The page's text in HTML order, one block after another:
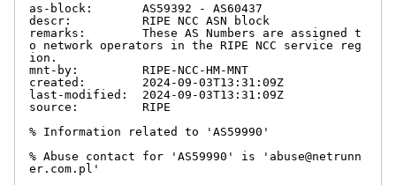
as-block:       AS59392 - AS60437
descr:          RIPE NCC ASN block
remarks:        These AS Numbers are assigned t
o network operators in the RIPE NCC service reg
ion.
mnt-by:         RIPE-NCC-HM-MNT
created:        2024-09-03T13:31:09Z
last-modified:  2024-09-03T13:31:09Z
source:         RIPE
% Information related to 'AS59990'
% Abuse contact for 'AS59990' is 'abuse@netrunn
er.com.pl'